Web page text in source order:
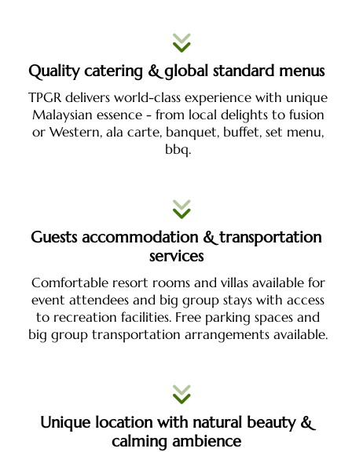
Quality catering & global standard menus
TPGR delivers world-class experience with unique
Malaysian essence - from local delights to fusion
or Western, ala carte, banquet, buffet, set menu,
bbq.
Guests accommodation & transportation
services
Comfortable resort rooms and villas available for
event attendees and big group stays with access
to recreation facilities. Free parking spaces and
big group transportation arrangements available.
Unique location with natural beauty &
calming ambience